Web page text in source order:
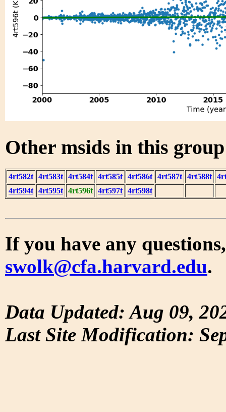
Other msids in this
4rt582t 4rt583t 4rt584t 4rt585t 4rt586t 4rt587t 4rt588t
4rt594t 4rt595t 4rt596t 4rt597t 4rt598t
If you have any
swolk@cfa.harvard.edu.
Data Updated: Aug 09,
Last Site Modification: